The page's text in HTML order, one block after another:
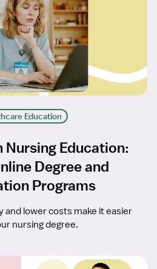
Education
Nursing Education:
Degree and
Programs
and lower costs make it easier
nursing degree.